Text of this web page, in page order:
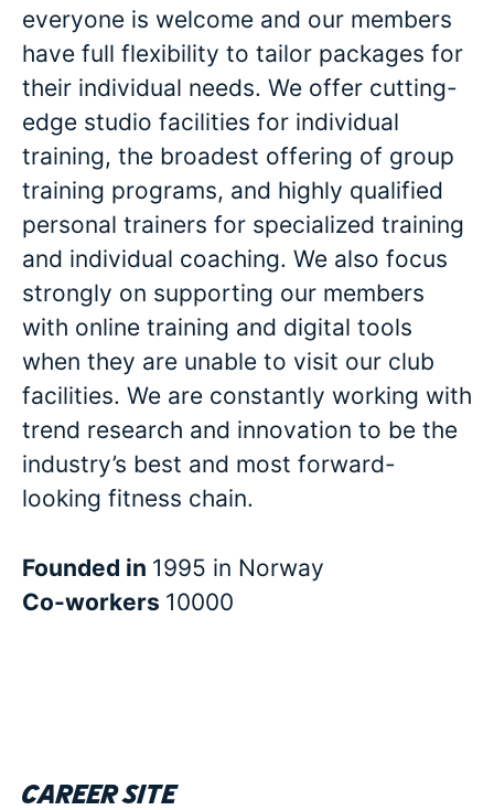
everyone is welcome and our members
have full flexibility to tailor packages for
their individual needs. We offer cutting-
edge studio facilities for individual
training, the broadest offering of group
training programs, and highly qualified
personal trainers for specialized training
and individual coaching. We also focus
strongly on supporting our members
with online training and digital tools
when they are unable to visit our club
facilities. We are constantly working with
trend research and innovation to be the
industry’s best and most forward-
looking fitness chain.
Founded in 1995 in Norway
Co-workers 10000
Career site